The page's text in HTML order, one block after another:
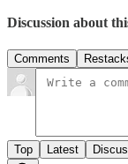
Discussion about
Comments
Top Latest